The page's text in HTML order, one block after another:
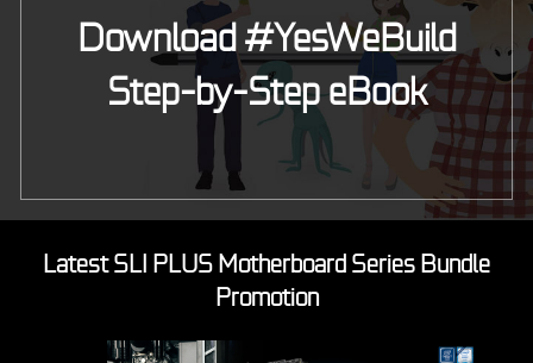
Download #YesWeBuild
Step-by-Step eBook
Latest SLI PLUS Motherboard Series Bundle
Promotion